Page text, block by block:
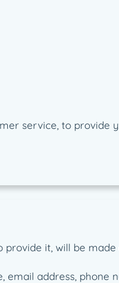
service, to provide
it, will be
address,